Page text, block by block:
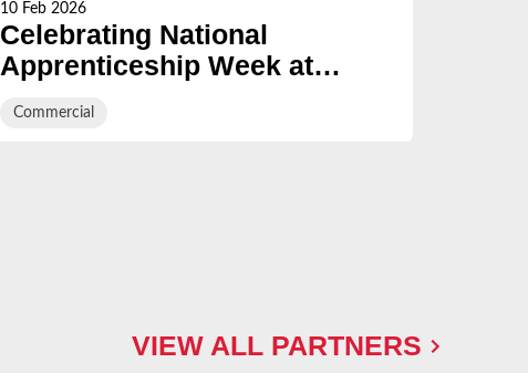
10 Feb 2026
Celebrating National
Apprenticeship Week at
Commercial
VIEW ALL PARTNERS